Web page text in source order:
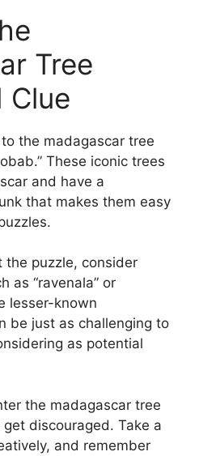
Tree
Clue
the madagascar tree
These iconic trees
and have a
that makes them easy
the puzzle, consider
as “ravenala” or
lesser-known
be just as challenging to
as potential
the madagascar tree
get discouraged. Take a
and remember